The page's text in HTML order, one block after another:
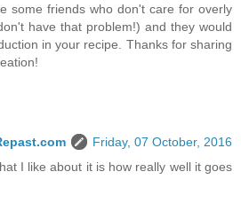
some friends who don't care for overly
have that problem!) and they would
in your recipe. Thanks for sharing
Friday, 07 October, 2016
I like about it is how really well it goes